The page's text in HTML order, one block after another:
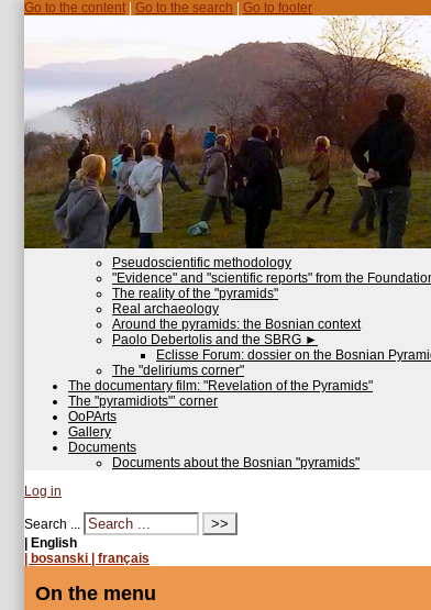
Go to the content Go to the search Go to footer
Pseudoscientific methodology
"Evidence" and "scientific reports" from the
The reality of the "pyramids"
Real archaeology
Around the pyramids: the Bosnian context
Paolo Debertolis and the SBRG ►
Eclisse Forum: dossier on the Bosnian
The "deliriums corner"
The documentary film: "Revelation of the Pyramids"
The "pyramidiots"’ corner
OoPArts
Gallery
Documents
Documents about the Bosnian "pyramids"
Log in
Search ...
| English
| bosanski | français
On the menu